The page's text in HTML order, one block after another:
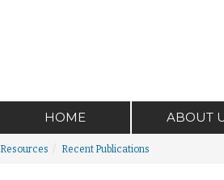
HOME ABOUT
Resources Recent Publications